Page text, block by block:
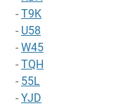
- T9K
- U58
- W45
- TQH
- 55L
- YJD